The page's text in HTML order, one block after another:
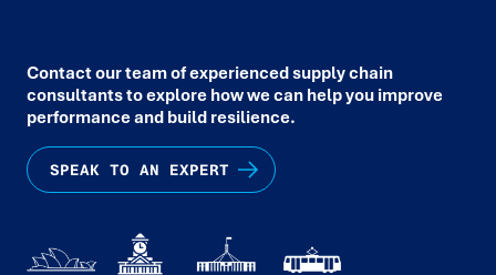
Contact our team of experienced supply chain
consultants to explore how we can help you improve
performance and build resilience.
SPEAK TO AN EXPERT